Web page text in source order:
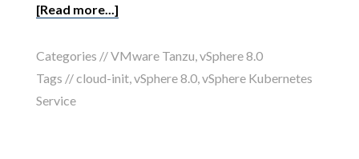
[Read more...]
Categories //VMware Tanzu vSphere 8.0
Tags //cloud-init, vSphere 8.0, vSphere Kubernetes
Service